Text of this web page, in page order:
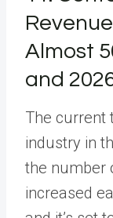
Almost
and
The current
industry in
the number
increased